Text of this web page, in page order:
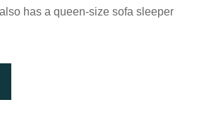
has a queen-size sofa sleeper